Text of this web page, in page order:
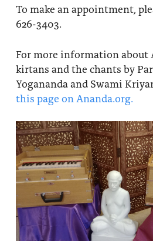
To make an appointment,
626-3403.
For more information about
kirtans and the chants by
Yogananda and Swami
this page on Ananda.org.